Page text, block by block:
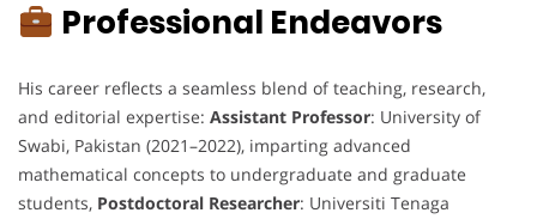
Professional Endeavors
His career reflects a seamless blend of teaching, research,
and editorial expertise: Assistant Professor: University of
Swabi, Pakistan (2021–2022), imparting advanced
mathematical concepts to undergraduate and graduate
students, Postdoctoral Researcher: Universiti Tenaga